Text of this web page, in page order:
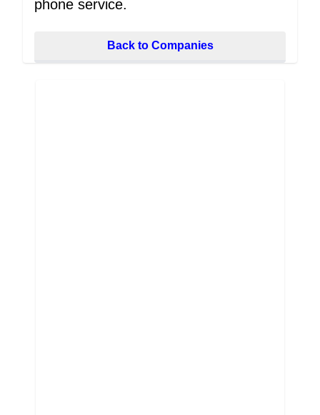
phone service.
Back to Companies